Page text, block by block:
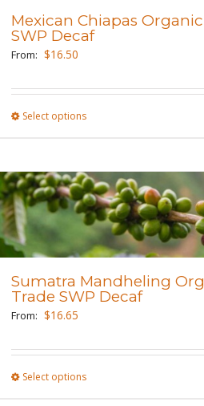
be
chosen
page
Mexican Chiapas
SWP Decaf
From: $16.50
Select optionsThis
multiple
variants.
The
options
be
the
product
Sumatra Mandheling
Trade SWP Decaf
From: $16.65
Select optionsThis